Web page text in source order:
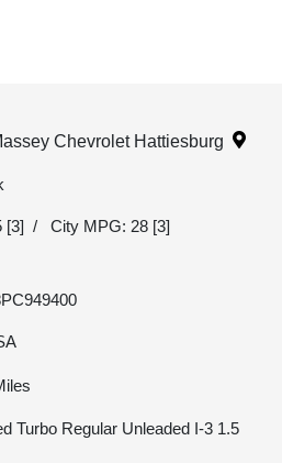
Chevrolet Hattiesburg
[3] / City MPG: 28 [3]
Turbo Regular Unleaded I-3 1.5